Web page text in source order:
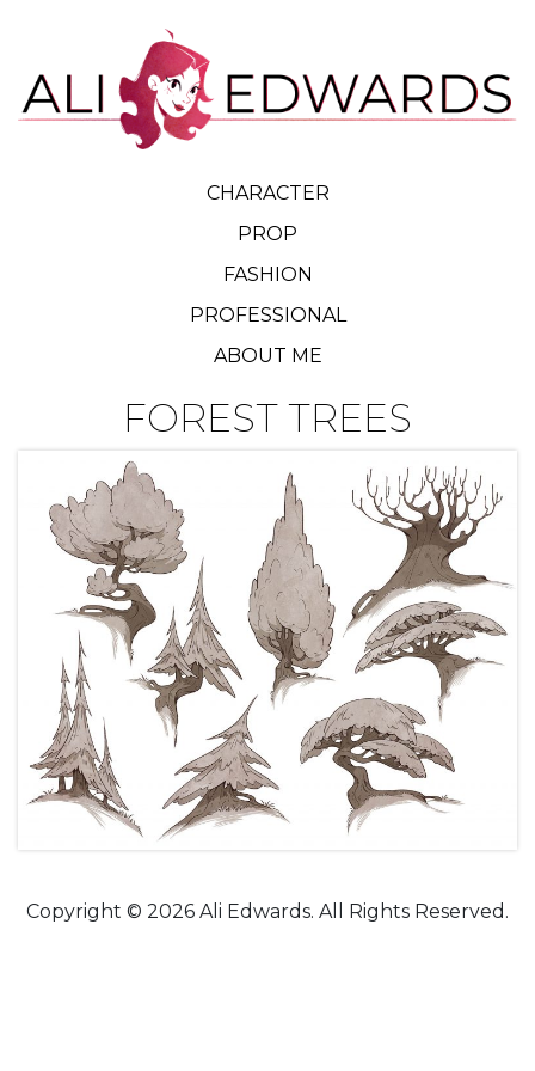
CHARACTER
PROP
FASHION
PROFESSIONAL
ABOUT ME
FOREST TREES
Copyright © 2026 Ali Edwards. All Rights Reserved.